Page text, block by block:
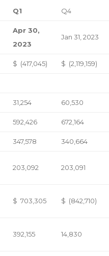
Q1 Q4
Apr 30,
2023
Jan 31, 2023
$ (417,045) $ (2,119,159)
31,254 60,530
592,426 672,164
347,578 340,664
203,092 203,091
$ 703,305 $ (842,710)
392,155 14,830